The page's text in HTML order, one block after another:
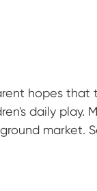
hopes that
daily play.
market.